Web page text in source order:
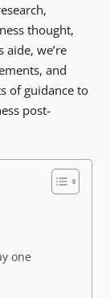
thought,
we’re
and
of guidance to
post-
one